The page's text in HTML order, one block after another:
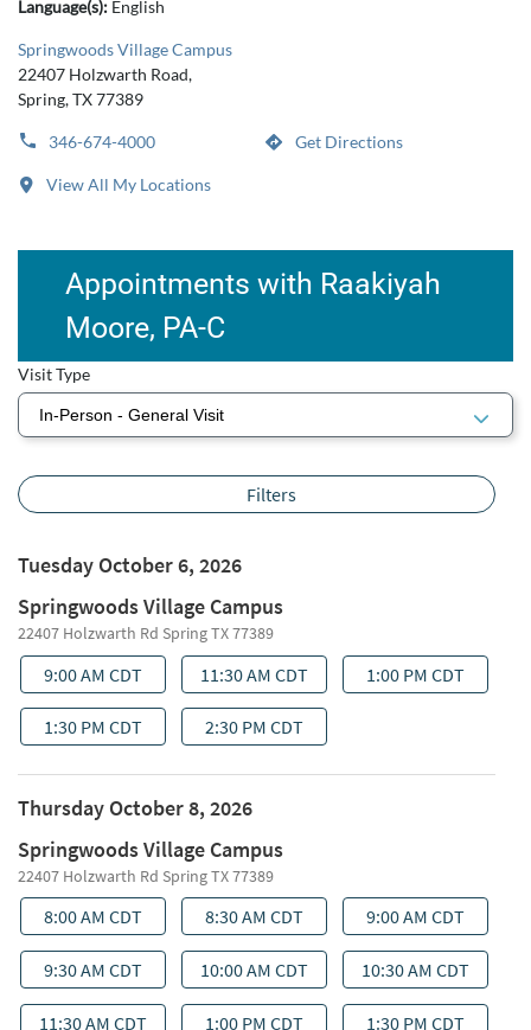
Language(s): English
Springwoods Village Campus
22407 Holzwarth Road,
Spring, TX 77389
346-674-4000 Get Directions
View All My Locations
Appointments with Raakiyah
Moore, PA-C
Visit Type